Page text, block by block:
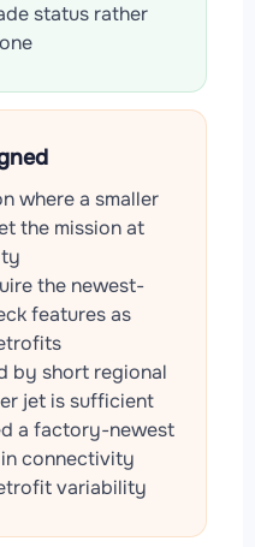
status rather
where a smaller
the mission at
the newest-
features as
by short regional
jet is sufficient
a factory-newest
connectivity
variability